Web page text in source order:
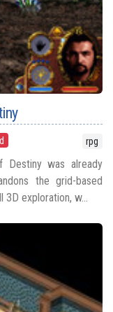
rpg
Destiny was already
the grid-based
exploration, w...